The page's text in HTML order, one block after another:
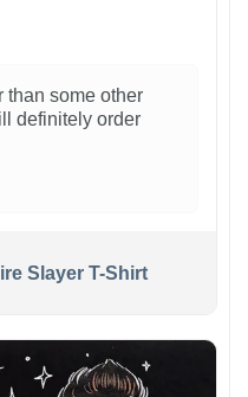
than some other
definitely order
Slayer T-Shirt